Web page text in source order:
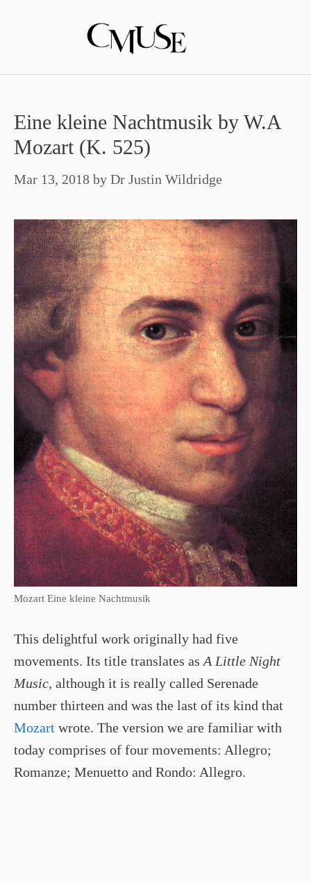
Eine kleine Nachtmusik by W.A
Mozart (K. 525)
Mar 13, 2018 by Dr Justin Wildridge
Mozart Eine kleine Nachtmusik
This delightful work originally had five
movements. Its title translates as A Little Night
Music, although it is really called Serenade
number thirteen and was the last of its kind that
Mozart wrote. The version we are familiar with
today comprises of four movements: Allegro;
Romanze; Menuetto and Rondo: Allegro.